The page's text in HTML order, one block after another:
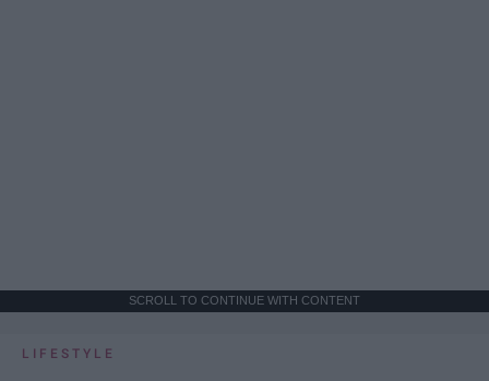
SCROLL TO CONTINUE WITH CONTENT
LIFESTYLE